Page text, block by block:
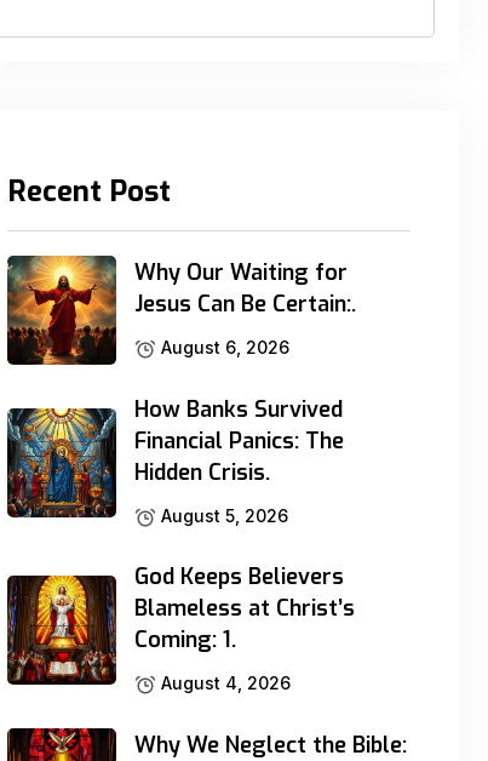
Recent Post
Why Our Waiting for
Jesus Can Be Certain:.
August 6, 2026
How Banks Survived
Financial Panics: The
Hidden Crisis.
August 5, 2026
God Keeps Believers
Blameless at Christ’s
Coming: 1.
August 4, 2026
Why We Neglect the Bible: